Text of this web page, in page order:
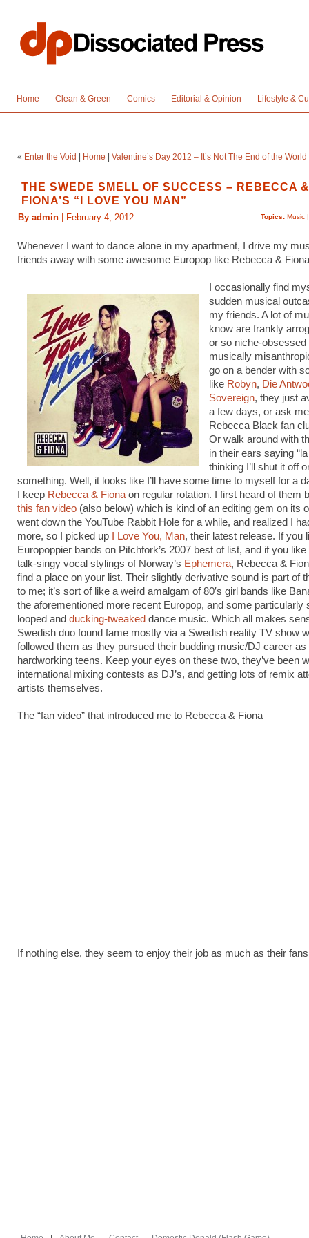
Home Clean & Green Comics Editorial & Opinion Lifestyle &
« Enter the Void Home Valentine’s Day 2012 – It’s Not The End of the World
THE SWEDE SMELL OF SUCCESS – REBECCA &
FIONA’S “I LOVE YOU MAN”
Topics: Music
By admin | February 4, 2012
Whenever I want to dance alone in my apartment, I drive my
friends away with some awesome Europop like Rebecca & Fiona
I occasionally find
sudden musical
my friends. A lot of
know are frankly
or so niche-obsessed
musically
go on a bender with
like Robyn, Die
Sovereign, they just
a few days, or ask
Rebecca Black fan
Or walk around with
in their ears saying “la
thinking I’ll shut it off
something. Well, it looks like I’ll have some time to myself for a
I keep Rebecca & Fiona on regular rotation. I first heard of them
this fan video (also below) which is kind of an editing gem on its
went down the YouTube Rabbit Hole for a while, and realized I
more, so I picked up
I Love You, Man, their latest release. If you
Europoppier bands on Pitchfork’s 2007 best of list, and if you like
talk-singy vocal stylings of Norway’s Ephemera, Rebecca &
find a place on your list. Their slightly derivative sound is part of
to me; it’s sort of like a weird amalgam of 80′s girl bands like
the aforementioned more recent Europop, and some particularly
looped and ducking-tweaked dance music. Which all makes
Swedish duo found fame mostly via a Swedish reality TV show
followed them as they pursued their budding music/DJ career as
hardworking teens. Keep your eyes on these two, they’ve been
international mixing contests as DJ’s, and getting lots of remix
artists themselves.
The “fan video” that introduced me to Rebecca & Fiona
If nothing else, they seem to enjoy their job as much as their